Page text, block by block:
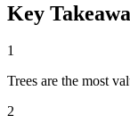
Key
1
Trees are the most
2